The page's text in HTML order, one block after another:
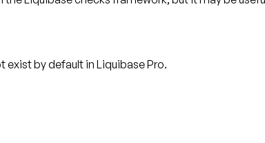
by default in Liquibase Pro.